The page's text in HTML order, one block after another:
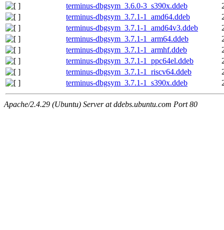
terminus-dbgsym_3.6.0-3_s390x.ddeb
terminus-dbgsym_3.7.1-1_amd64.ddeb
terminus-dbgsym_3.7.1-1_amd64v3.ddeb
terminus-dbgsym_3.7.1-1_arm64.ddeb
terminus-dbgsym_3.7.1-1_armhf.ddeb
terminus-dbgsym_3.7.1-1_ppc64el.ddeb
terminus-dbgsym_3.7.1-1_riscv64.ddeb
terminus-dbgsym_3.7.1-1_s390x.ddeb
Apache/2.4.29 (Ubuntu) Server at ddebs.ubuntu.com Port 80